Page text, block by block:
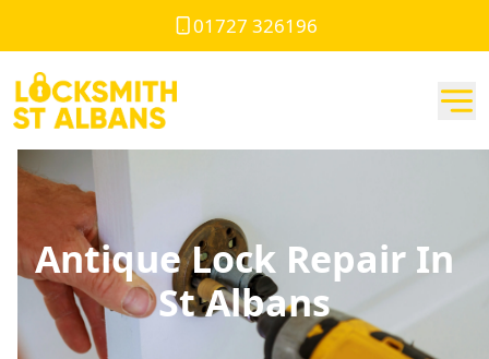
01727 326196
Antique Lock Repair In
St Albans